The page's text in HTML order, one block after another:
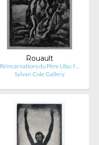
Rouault
Réincarnations du Père Ubu: f…
Sylvan Cole Gallery